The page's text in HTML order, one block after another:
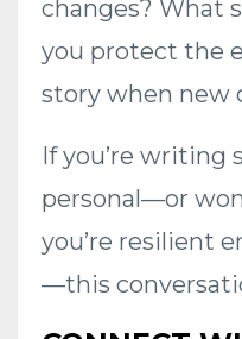
changes? What
you protect the
story when new
If you’re writing
personal—or
you’re resilient
—this